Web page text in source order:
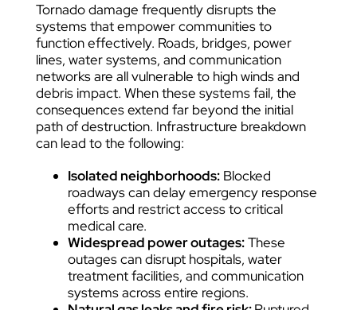
Tornado damage frequently disrupts the
systems that empower communities to
function effectively. Roads, bridges, power
lines, water systems, and communication
networks are all vulnerable to high winds and
debris impact. When these systems fail, the
consequences extend far beyond the initial
path of destruction. Infrastructure breakdown
can lead to the following:
Isolated neighborhoods: Blocked
roadways can delay emergency response
efforts and restrict access to critical
medical care.
Widespread power outages:These
outages can disrupt hospitals, water
treatment facilities, and communication
systems across entire regions.